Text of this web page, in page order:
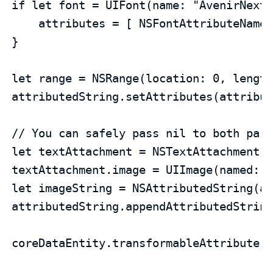
if let font = UIFont(name:
attributes = [ NSFontAttributeName
}
let range = NSRange(location: 0,
// You can safely pass nil to both
let textAttachment =
textAttachment.image =
let imageString =
coreDataEntity.transformableAttribute